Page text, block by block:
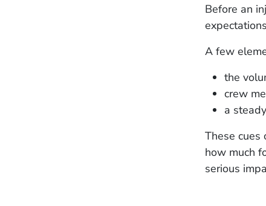
Before an
A few
the
crew
a
These cues
how much
serious